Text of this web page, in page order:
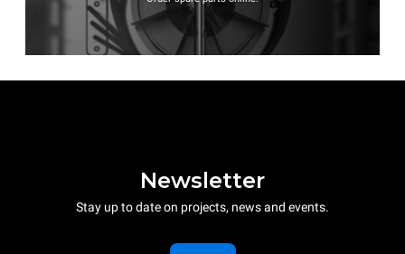
Newsletter
Stay up to date on projects, news and events.